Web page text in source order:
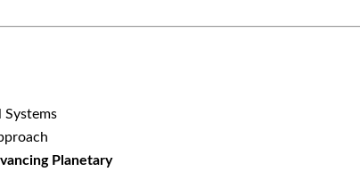
Systems
Planetary